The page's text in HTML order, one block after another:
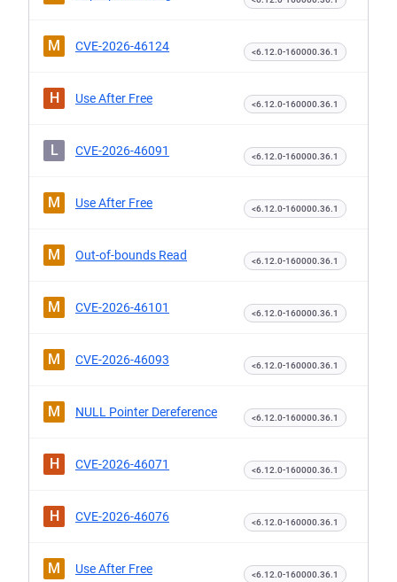
M CVE-2026-46124 <6.12.0-160000.36.1
H Use After Free <6.12.0-160000.36.1
L CVE-2026-46091 <6.12.0-160000.36.1
M Use After Free <6.12.0-160000.36.1
M Out-of-bounds Read <6.12.0-160000.36.1
M CVE-2026-46101 <6.12.0-160000.36.1
M CVE-2026-46093 <6.12.0-160000.36.1
M NULL Pointer Dereference <6.12.0-160000.36.1
H CVE-2026-46071 <6.12.0-160000.36.1
H CVE-2026-46076 <6.12.0-160000.36.1
M Use After Free <6.12.0-160000.36.1